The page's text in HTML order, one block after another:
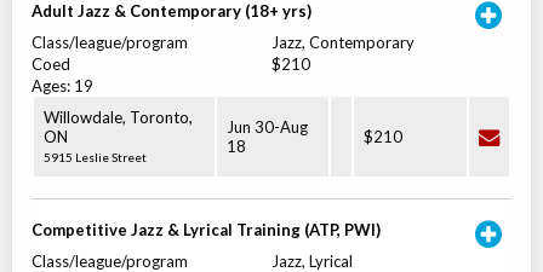
Adult Jazz & Contemporary (18+ yrs)
Class/league/program
Coed
Ages: 19
Jazz, Contemporary
$210
Willowdale, Toronto,
ON
5915 Leslie Street
Jun 30-Aug
18
$210
Competitive Jazz & Lyrical Training (ATP, PWI)
Class/league/program
Jazz, Lyrical